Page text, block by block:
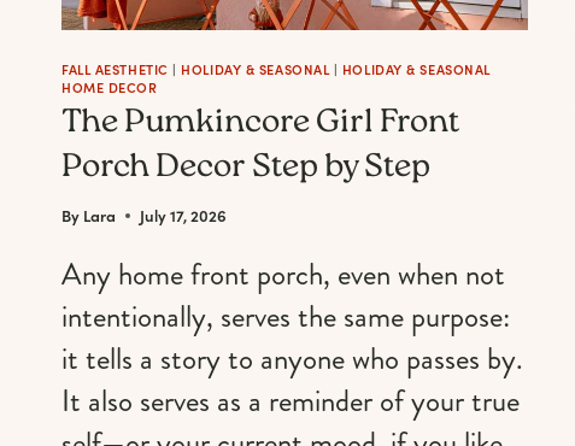
FALL AESTHETIC | HOLIDAY & SEASONAL | HOLIDAY & SEASONAL
HOME DECOR
The Pumkincore Girl Front
Porch Decor Step by Step
By Lara July 17, 2026
Any home front porch, even when not
intentionally, serves the same purpose:
it tells a story to anyone who passes by.
It also serves as a reminder of your true